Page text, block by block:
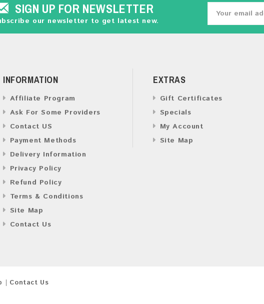
SIGN UP FOR NEWSLETTER
our newsletter to get latest new.
INFORMATION
Affiliate Program
Ask For Some Providers
Contact US
Payment Methods
Delivery Information
Privacy Policy
Refund Policy
Terms & Conditions
Site Map
Contact Us
EXTRAS
Gift Certificates
Specials
My Account
Site Map
Contact Us